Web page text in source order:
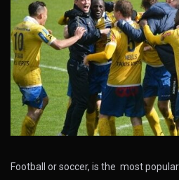
Football or soccer, is the most popular…